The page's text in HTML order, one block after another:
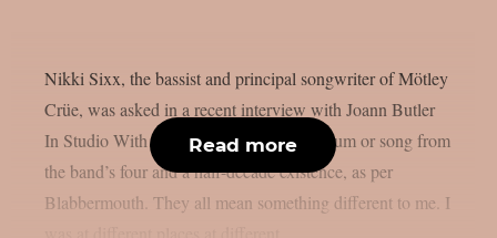
Nikki Sixx, the bassist and principal songwriter of Mötley
Crüe, was asked in a recent interview with Joann Butler
In Studio With… if he had a favourite album or song from
the band’s four and a half-decade existence, as per
Blabbermouth. They all mean something different to me. I
Read more